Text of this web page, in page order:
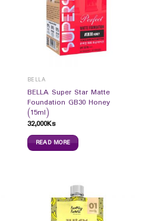
BELLA
BELLA Super Star Matte
Foundation GB30 Honey
(15ml)
32,000Ks
READ MORE